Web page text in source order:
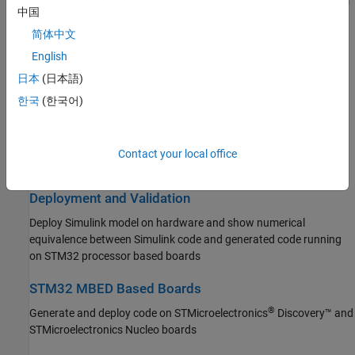
Simulink PLC Coder
STM32 Microcontroller Blockset
Get Started with STM32 Microcontroller
Blockset
Applications
Signal Monitoring and Parameter Tuning
STM32 MBED Based Boards
based boards
Connected I/O Simulation
Prototype and test Simulink models using real STM32 hardware
Monitor signals in real time and tune parameters on STM32
Deployment and Validation
Deploy Simulink model on hardware and show numerical
equivalence between Simulink code and generated code running
on STM32 processor based boards
STM32 MBED Based Boards
Generate and deploy code on STMicroelectronics® Discovery™ and
STMicroelectronics Nucleo boards
中国
简体中文
English
日本 (日本語)
한국 (한국어)
Contact your local office